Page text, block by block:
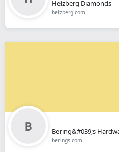
Helzberg Diamonds
helzberg.com
Bering&#039;s
berings.com